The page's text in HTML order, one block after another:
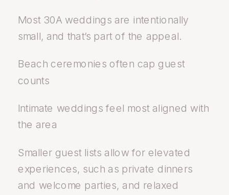
Most 30A weddings are intentionally
small, and that’s part of the appeal.
Beach ceremonies often cap guest
counts
Intimate weddings feel most aligned with
the area
Smaller guest lists allow for elevated
experiences, such as private dinners
and welcome parties, and relaxed